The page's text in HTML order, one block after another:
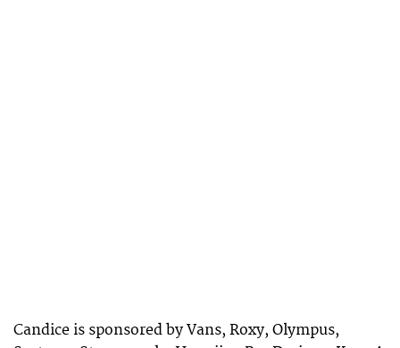
Candice is sponsored by Vans, Roxy, Olympus,